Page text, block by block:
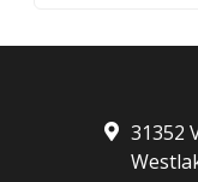
31352